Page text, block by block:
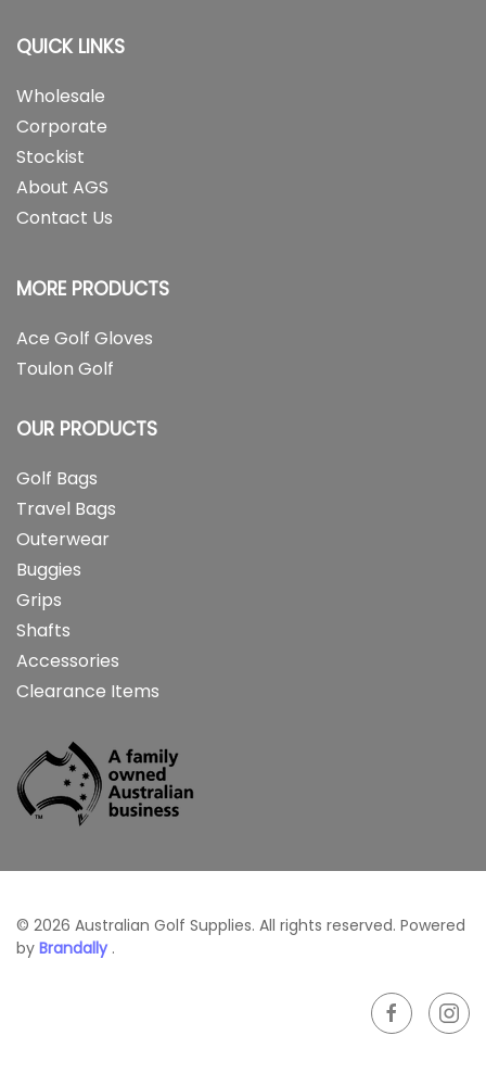
QUICK LINKS
Wholesale
Corporate
Stockist
About AGS
Contact Us
MORE PRODUCTS
Ace Golf Gloves
Toulon Golf
OUR PRODUCTS
Golf Bags
Travel Bags
Outerwear
Buggies
Grips
Shafts
Accessories
Clearance Items
© 2026 Australian Golf Supplies. All rights reserved. Powered
by Brandally .